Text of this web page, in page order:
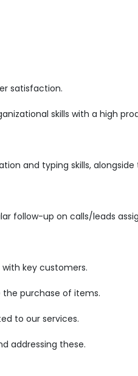
satisfaction.
skills with a high
and typing skills,
follow-up on calls/leads
key customers.
purchase of items.
to our services.
addressing these.